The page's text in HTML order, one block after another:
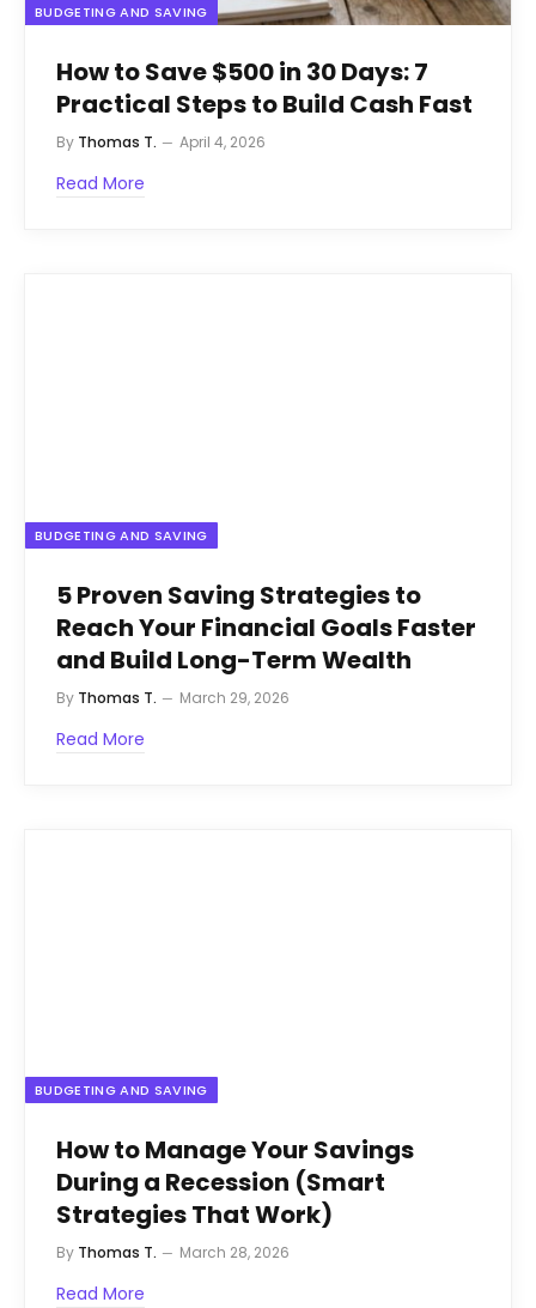
BUDGETING AND SAVING
How to Save $500 in 30 Days: 7
Practical Steps to Build Cash Fast
By Thomas T. April 4, 2026
Read More
BUDGETING AND SAVING
5 Proven Saving Strategies to
Reach Your Financial Goals Faster
and Build Long-Term Wealth
By Thomas T. March 29, 2026
Read More
BUDGETING AND SAVING
How to Manage Your Savings
During a Recession (Smart
Strategies That Work)
By Thomas T. March 28, 2026
Read More